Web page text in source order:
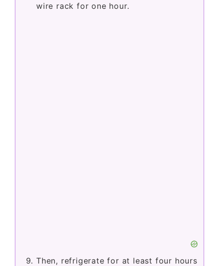
wire rack for one hour.
Then, refrigerate for at least four hours